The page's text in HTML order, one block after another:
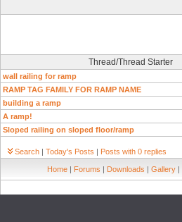
Thread/Thread Starter
wall railing for ramp
RAMP TAG FAMILY FOR RAMP NAME
building a ramp
A ramp!
Sloped railing on sloped floor/ramp
Search | Today's Posts | Posts with 0 replies
Home | Forums | Downloads | Gallery |